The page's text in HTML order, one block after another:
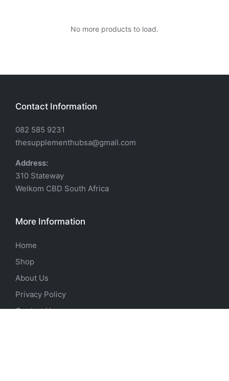
No more products to load.
Contact Information
082 585 9231
thesupplementhubsa@gmail.com
Address:
310 Stateway
Welkom CBD South Africa
More Information
Home
Shop
About Us
Privacy Policy
Contact Us